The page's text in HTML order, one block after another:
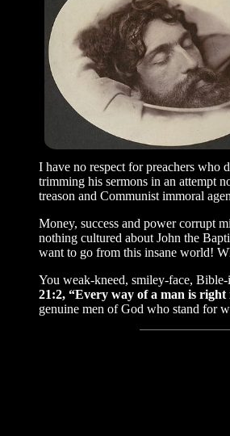
I have no respect for preachers who
trimming his sermons in an attempt
treason and Communist immoral
Money, success and power corrupt
nothing cultured about John the
want to go from this insane world!
You weak-kneed, smiley-face,
21:2, “Every way of a man is
genuine men of God who stand for